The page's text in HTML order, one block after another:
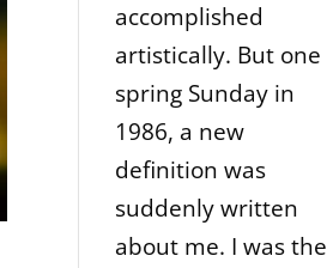
accomplished
artistically. But one
spring Sunday in
1986, a new
definition was
suddenly written
about me. I was the